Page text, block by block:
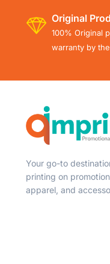
Original
100% Original
warranty by
Your go-to
printing on
apparel, and